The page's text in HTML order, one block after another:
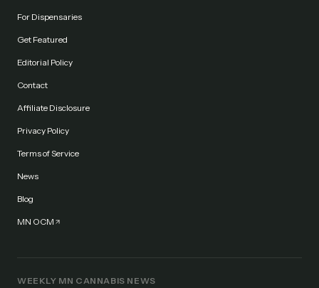
For Dispensaries
Get Featured
Editorial Policy
Contact
Affiliate Disclosure
Privacy Policy
Terms of Service
News
Blog
MN OCM
WEEKLY MN CANNABIS NEWS